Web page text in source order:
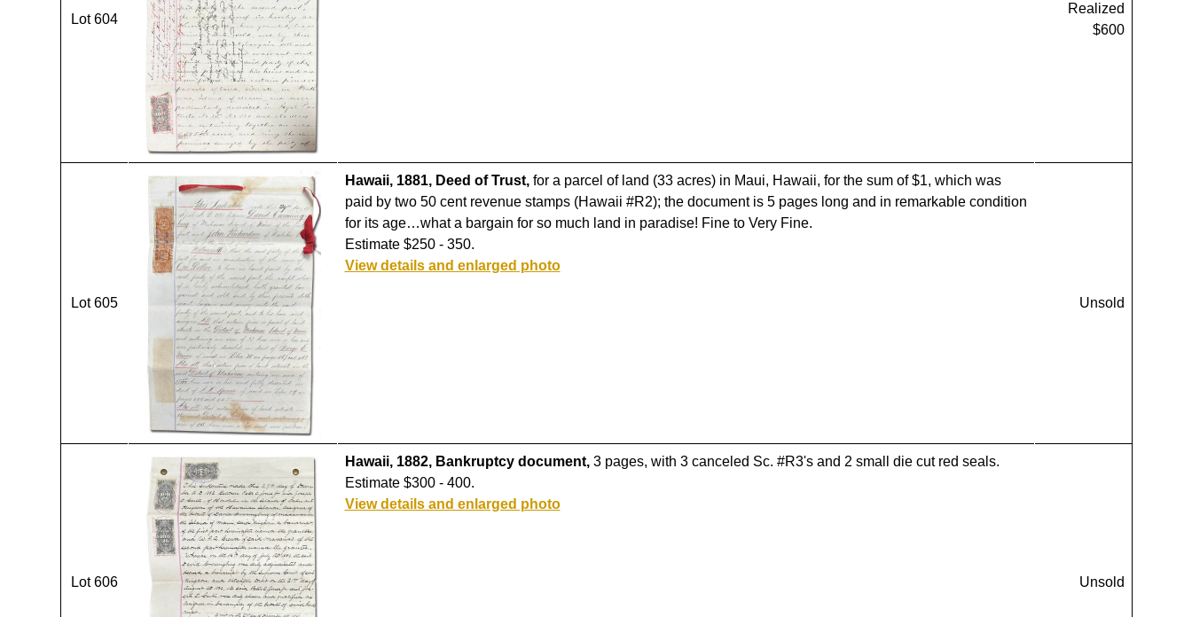
Lot 604
Realized
$600
Lot 605
Hawaii, 1881, Deed of Trust,for a parcel of land (33 acres) in Maui, Hawaii, for the sum of $1, which was
paid by two 50 cent revenue stamps (Hawaii #R2); the document is 5 pages long and in remarkable condition
for its age…what a bargain for so much land in paradise! Fine to Very Fine.
Estimate $250 - 350.
View details and enlarged photo
Unsold
Lot 606
Hawaii, 1882, Bankruptcy document,3 pages, with 3 canceled Sc. #R3's and 2 small die cut red seals.
Estimate $300 - 400.
View details and enlarged photo
Unsold